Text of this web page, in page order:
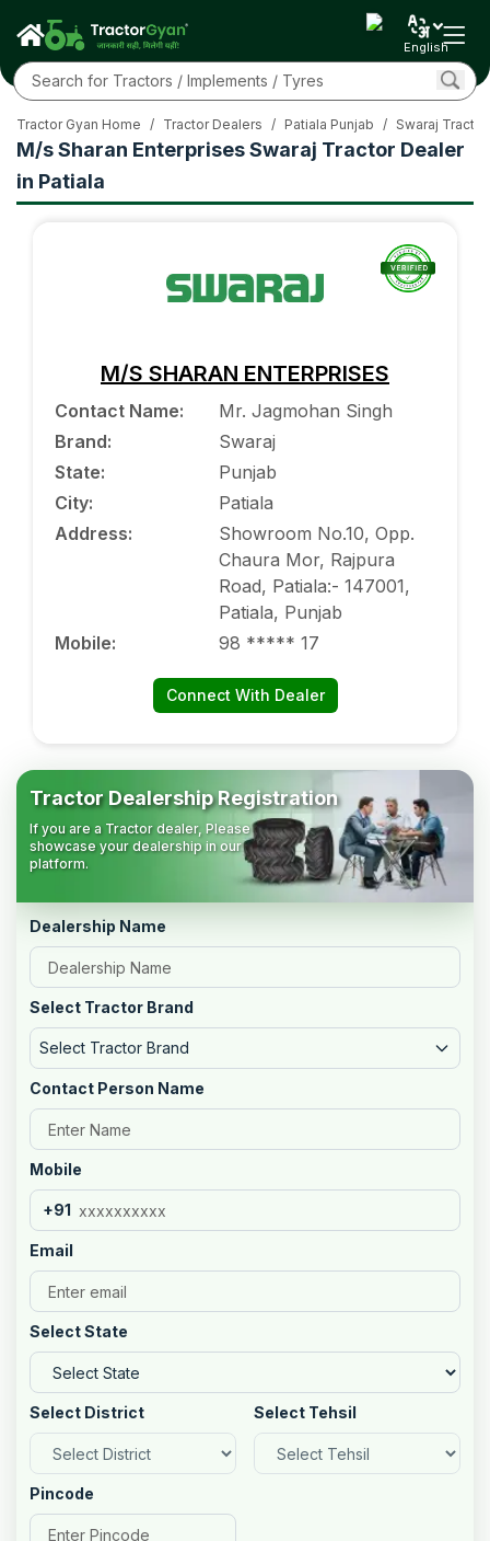
English
M/s Sharan Enterprises Swaraj Tractor Dealer
in Patiala
Tractor Gyan Home / Tractor Dealers / Patiala Punjab / Swaraj Tractor
M/S SHARAN ENTERPRISES
Contact Name:
Mr. Jagmohan Singh
Brand:
Swaraj
State:
Punjab
City:
Patiala
Address:
Showroom No.10, Opp.
Chaura Mor, Rajpura
Road, Patiala:- 147001,
Patiala, Punjab
Mobile: 98 ***** 17
Connect With Dealer
Tractor Dealership Registration
If you are a Tractor dealer, Please
showcase your dealership in our
platform.
Dealership Name
Select Tractor Brand
Select Tractor Brand
Contact Person Name
Mobile
+91
Email
Select State
Select District Select Tehsil
Pincode